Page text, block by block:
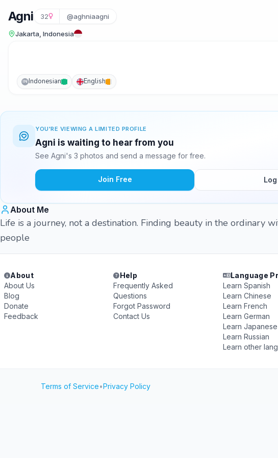
Agni 32 @aghniaagni
Jakarta, Indonesia
IN Indonesian English
YOU'RE VIEWING A LIMITED PROFILE
Agni is waiting to hear from you
See Agni's 3 photos and send a message for free.
Join Free
About Me
Life is a journey, not a destination. Finding beauty in the ordinary
people
About
About Us
Blog
Donate
Feedback
Help
Frequently Asked
Questions
Forgot Password
Contact Us
Language
Learn Spanish
Learn Chinese
Learn French
Learn German
Learn Japanese
Learn Russian
Learn other
Terms of Service•Privacy Policy